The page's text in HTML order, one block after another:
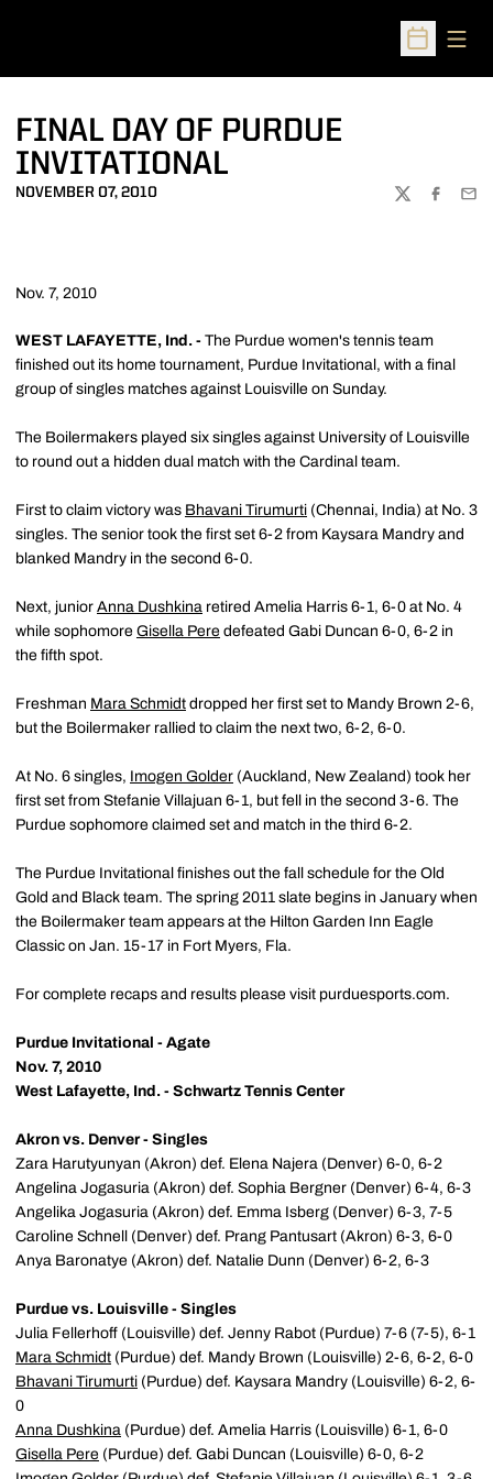
Open
FINAL DAY OF PURDUE
INVITATIONAL
NOVEMBER 07, 2010
TWITTER
Nov. 7, 2010
WEST LAFAYETTE, Ind. - The Purdue women's tennis team
finished out its home tournament, Purdue Invitational, with a final
group of singles matches against Louisville on Sunday.
The Boilermakers played six singles against University of Louisville
to round out a hidden dual match with the Cardinal team.
First to claim victory was Bhavani Tirumurti (Chennai, India) at No. 3
singles. The senior took the first set 6-2 from Kaysara Mandry and
blanked Mandry in the second 6-0.
Next, junior Anna Dushkina retired Amelia Harris 6-1, 6-0 at No. 4
while sophomore Gisella Pere defeated Gabi Duncan 6-0, 6-2 in
the fifth spot.
Freshman Mara Schmidt dropped her first set to Mandy Brown 2-6,
but the Boilermaker rallied to claim the next two, 6-2, 6-0.
At No. 6 singles, Imogen Golder (Auckland, New Zealand) took her
first set from Stefanie Villajuan 6-1, but fell in the second 3-6. The
Purdue sophomore claimed set and match in the third 6-2.
The Purdue Invitational finishes out the fall schedule for the Old
Gold and Black team. The spring 2011 slate begins in January when
the Boilermaker team appears at the Hilton Garden Inn Eagle
Classic on Jan. 15-17 in Fort Myers, Fla.
For complete recaps and results please visit purduesports.com.
Purdue Invitational - Agate
Nov. 7, 2010
West Lafayette, Ind. - Schwartz Tennis Center
Akron vs. Denver - Singles
Zara Harutyunyan (Akron) def. Elena Najera (Denver) 6-0, 6-2
Angelina Jogasuria (Akron) def. Sophia Bergner (Denver) 6-4, 6-3
Angelika Jogasuria (Akron) def. Emma Isberg (Denver) 6-3, 7-5
Caroline Schnell (Denver) def. Prang Pantusart (Akron) 6-3, 6-0
Anya Baronatye (Akron) def. Natalie Dunn (Denver) 6-2, 6-3
Purdue vs. Louisville - Singles
Julia Fellerhoff (Louisville) def. Jenny Rabot (Purdue) 7-6 (7-5), 6-1
Mara Schmidt (Purdue) def. Mandy Brown (Louisville) 2-6, 6-2, 6-0
Bhavani Tirumurti (Purdue) def. Kaysara Mandry (Louisville) 6-2, 6-
0
Anna Dushkina (Purdue) def. Amelia Harris (Louisville) 6-1, 6-0
Gisella Pere (Purdue) def. Gabi Duncan (Louisville) 6-0, 6-2